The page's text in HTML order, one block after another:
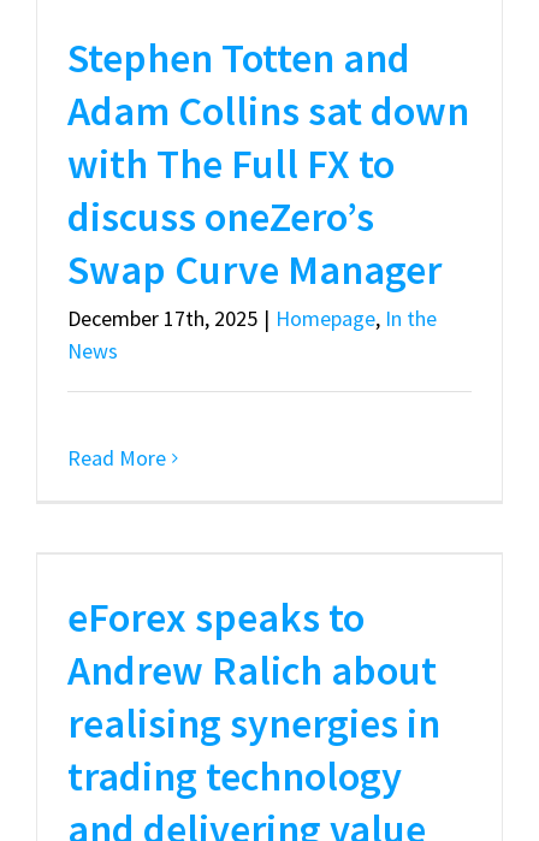
Stephen Totten and
Adam Collins sat down
with The Full FX to
discuss oneZero’s
Swap Curve Manager
December 17th, 2025 | Homepage, In the
News
Read More
eForex speaks to
Andrew Ralich about
realising synergies in
trading technology
and delivering value